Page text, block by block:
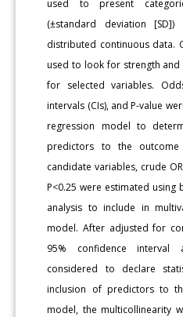
used to present
(±standard deviation
distributed continuous data.
used to look for strength
for selected variables.
intervals (CIs), and P-value
regression model to
predictors to the
candidate variables, crude
P<0.25 were estimated using
analysis to include in
model. After adjusted for
95% confidence interval
considered to declare
inclusion of predictors to
model, the multicollinearity